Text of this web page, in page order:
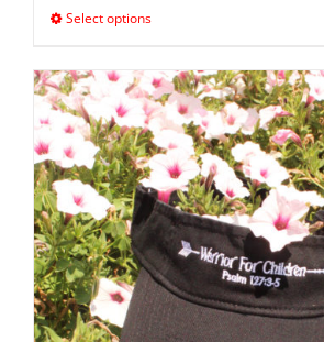
Select options